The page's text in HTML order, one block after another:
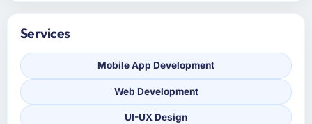
Services
Mobile App Development
Web Development
UI-UX Design